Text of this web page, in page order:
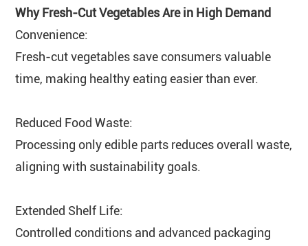
Why Fresh-Cut Vegetables Are in High Demand
Convenience:
Fresh-cut vegetables save consumers valuable
time, making healthy eating easier than ever.
Reduced Food Waste:
Processing only edible parts reduces overall waste,
aligning with sustainability goals.
Extended Shelf Life:
Controlled conditions and advanced packaging